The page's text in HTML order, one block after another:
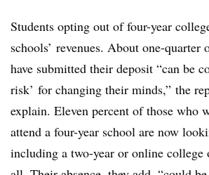
Students opting out of four-year
schools’ revenues. About one-quarter
have submitted their deposit “can be
risk’ for changing their minds,” the
explain. Eleven percent of those who
attend a four-year school are now
including a two-year or online college